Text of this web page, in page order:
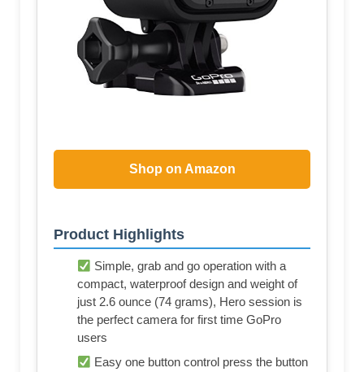
Shop on Amazon
Product Highlights
Simple, grab and go operation with a
compact, waterproof design and weight of
just 2.6 ounce (74 grams), Hero session is
the perfect camera for first time GoPro
users
Easy one button control press the button